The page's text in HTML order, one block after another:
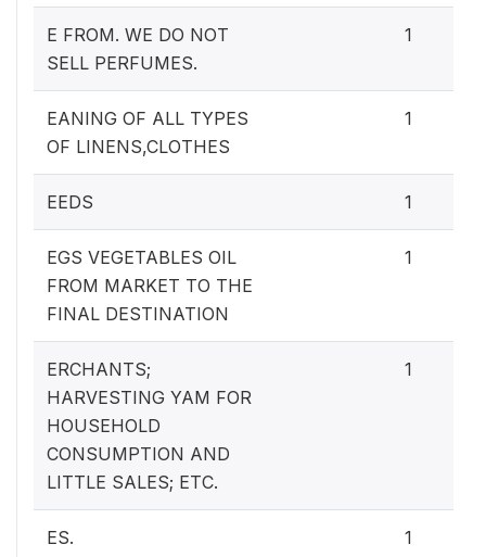
E FROM. WE DO NOT
SELL PERFUMES.
1
EANING OF ALL TYPES
OF LINENS,CLOTHES
1
EEDS 1
EGS VEGETABLES OIL
FROM MARKET TO THE
FINAL DESTINATION
1
ERCHANTS;
HARVESTING YAM FOR
HOUSEHOLD
CONSUMPTION AND
LITTLE SALES; ETC.
1
ES. 1